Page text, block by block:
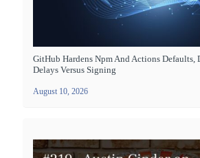
GitHub Hardens Npm And Actions Defaults,
Delays Versus Signing
August 10, 2026